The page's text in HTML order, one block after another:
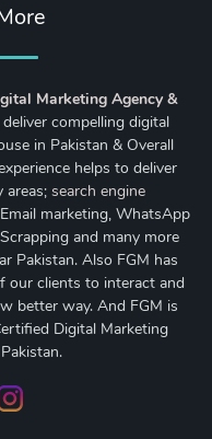
Marketing Agency &
compelling digital
in Pakistan & Overall
helps to deliver
areas; search engine
marketing, WhatsApp
and many more
Pakistan. Also FGM has
our clients to interact and
better way. And FGM is
Digital Marketing